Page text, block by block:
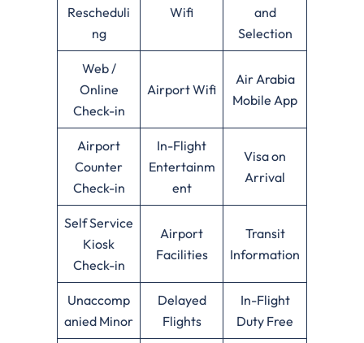
Rescheduli
ng
Wifi
and
Selection
Web /
Online
Check-in
Airport Wifi
Air Arabia
Mobile App
Airport
Counter
Check-in
In-Flight
Entertainm
ent
Visa on
Arrival
Self Service
Kiosk
Check-in
Airport
Facilities
Transit
Information
Unaccomp
anied Minor
Delayed
Flights
In-Flight
Duty Free